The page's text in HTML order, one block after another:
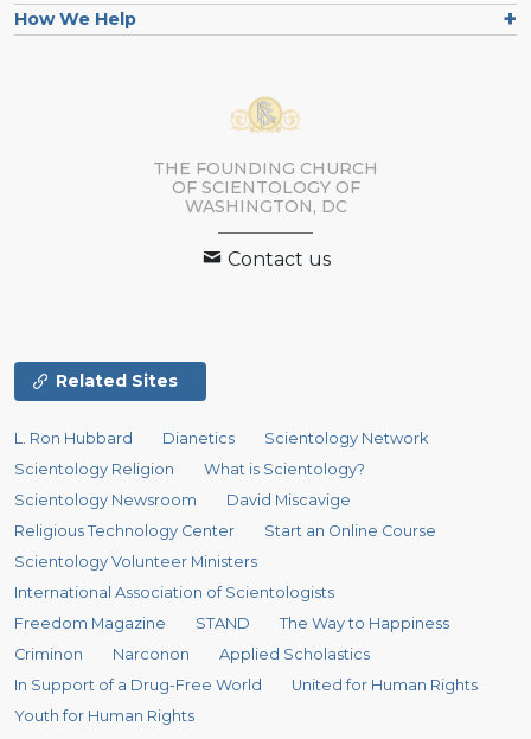
How We Help
THE FOUNDING CHURCH
OF SCIENTOLOGY OF
WASHINGTON, DC
Contact us
Related Sites
L. Ron Hubbard Dianetics
Scientology Network
Scientology Religion
What is Scientology?
Scientology Newsroom
David Miscavige
Religious Technology Center
Start an Online Course
Scientology Volunteer Ministers
International Association of Scientologists
Freedom Magazine
STAND
The Way to Happiness
Criminon
Narconon
Applied Scholastics
In Support of a Drug-Free World
United for Human Rights
Youth for Human Rights